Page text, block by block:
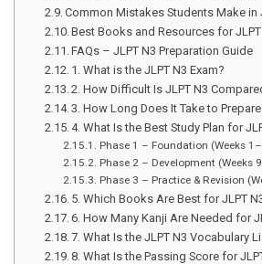
Common Mistakes Students Make in
Best Books and Resources for
FAQs – JLPT N3 Preparation Guide
1. What is the JLPT N3 Exam?
2. How Difficult Is JLPT N3
3. How Long Does It Take to
4. What Is the Best Study Plan for
Phase 1 – Foundation (Weeks
Phase 2 – Development (Weeks
Phase 3 – Practice & Revision
5. Which Books Are Best for JLPT
6. How Many Kanji Are Needed for
7. What Is the JLPT N3 Vocabulary
8. What Is the Passing Score for